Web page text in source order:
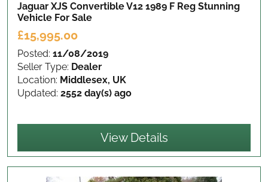
Jaguar XJS Convertible V12 1989 F Reg Stunning
Vehicle For Sale
£15,995.00
Posted: 11/08/2019
Seller Type: Dealer
Location: Middlesex, UK
Updated: 2552 day(s) ago
View Details